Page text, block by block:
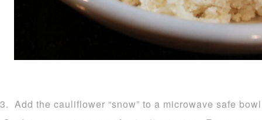
3. Add the cauliflower “snow” to a microwave safe